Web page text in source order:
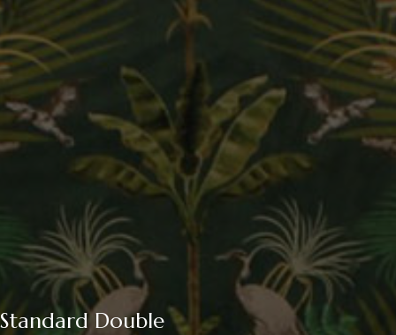
Standard Double